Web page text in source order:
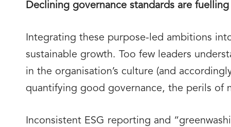
Declining governance standards are
Integrating these purpose-led ambitions
sustainable growth. Too few leaders
in the organisation’s culture (and
quantifying good governance, the perils of
Inconsistent ESG reporting and